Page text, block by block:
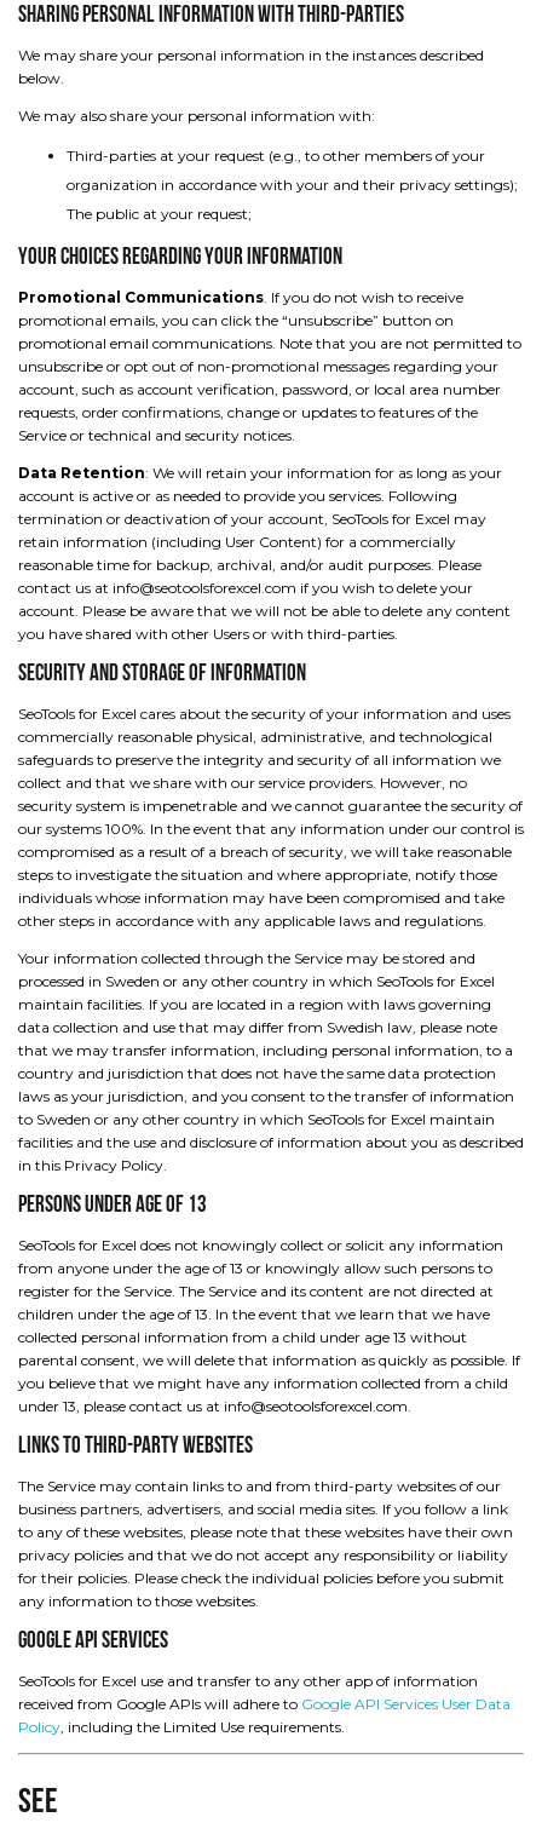
Sharing Personal Information with Third-Parties
We may share your personal information in the instances described
below.
We may also share your personal information with:
Third-parties at your request (e.g., to other members of your
organization in accordance with your and their privacy settings);
The public at your request;
Your Choices Regarding Your Information
Promotional Communications. If you do not wish to receive
promotional emails, you can click the “unsubscribe” button on
promotional email communications. Note that you are not permitted to
unsubscribe or opt out of non-promotional messages regarding your
account, such as account verification, password, or local area number
requests, order confirmations, change or updates to features of the
Service or technical and security notices.
Data Retention: We will retain your information for as long as your
account is active or as needed to provide you services. Following
termination or deactivation of your account, SeoTools for Excel may
retain information (including User Content) for a commercially
reasonable time for backup, archival, and/or audit purposes. Please
contact us at info@seotoolsforexcel.com if you wish to delete your
account. Please be aware that we will not be able to delete any content
you have shared with other Users or with third-parties.
Security and Storage of Information
SeoTools for Excel cares about the security of your information and uses
commercially reasonable physical, administrative, and technological
safeguards to preserve the integrity and security of all information we
collect and that we share with our service providers. However, no
security system is impenetrable and we cannot guarantee the security of
our systems 100%. In the event that any information under our control is
compromised as a result of a breach of security, we will take reasonable
steps to investigate the situation and where appropriate, notify those
individuals whose information may have been compromised and take
other steps in accordance with any applicable laws and regulations.
Your information collected through the Service may be stored and
processed in Sweden or any other country in which SeoTools for Excel
maintain facilities. If you are located in a region with laws governing
data collection and use that may differ from Swedish law, please note
that we may transfer information, including personal information, to a
country and jurisdiction that does not have the same data protection
laws as your jurisdiction, and you consent to the transfer of information
to Sweden or any other country in which SeoTools for Excel maintain
facilities and the use and disclosure of information about you as described
in this Privacy Policy.
Persons Under Age of 13
SeoTools for Excel does not knowingly collect or solicit any information
from anyone under the age of 13 or knowingly allow such persons to
register for the Service. The Service and its content are not directed at
children under the age of 13. In the event that we learn that we have
collected personal information from a child under age 13 without
parental consent, we will delete that information as quickly as possible. If
you believe that we might have any information collected from a child
under 13, please contact us at info@seotoolsforexcel.com.
Links to Third-Party Websites
The Service may contain links to and from third-party websites of our
business partners, advertisers, and social media sites. If you follow a link
to any of these websites, please note that these websites have their own
privacy policies and that we do not accept any responsibility or liability
for their policies. Please check the individual policies before you submit
any information to those websites.
Google API Services
SeoTools for Excel use and transfer to any other app of information
received from Google APIs will adhere to Google API Services User Data
Policy, including the Limited Use requirements.
See